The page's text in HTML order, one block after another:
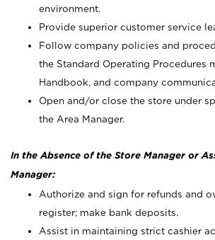
environment.
Provide superior customer service
Follow company policies and
the Standard Operating Procedures
Handbook, and company
Open and/or close the store under
the Area Manager.
In the Absence of the Store Manager or
Manager:
Authorize and sign for refunds and
register; make bank deposits.
Assist in maintaining strict cashier